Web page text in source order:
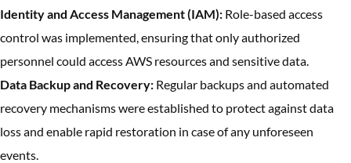
Identity and Access Management (IAM): Role-based access
control was implemented, ensuring that only authorized
personnel could access AWS resources and sensitive data.
Data Backup and Recovery: Regular backups and automated
recovery mechanisms were established to protect against data
loss and enable rapid restoration in case of any unforeseen
events.